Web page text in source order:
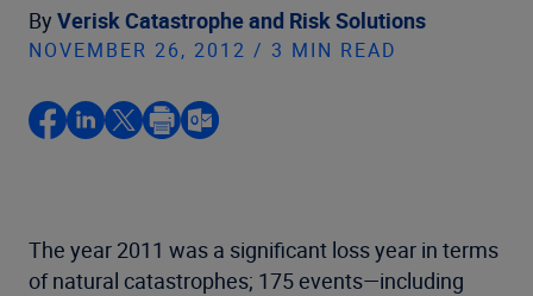
By Verisk Catastrophe and Risk Solutions
NOVEMBER 26, 2012 / 3 MIN READ
The year 2011 was a significant loss year in terms
of natural catastrophes; 175 events—including